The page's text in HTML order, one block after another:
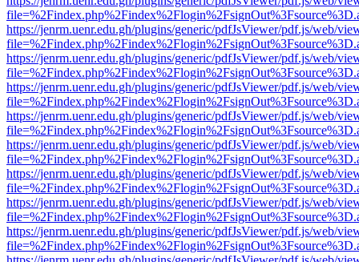
https://jenrm.uenr.edu.gh/plugins/generic/pdfJsViewer/pdf.js/web/
https://jenrm.uenr.edu.gh/plugins/generic/pdfJsViewer/pdf.js/web/
https://jenrm.uenr.edu.gh/plugins/generic/pdfJsViewer/pdf.js/web/
https://jenrm.uenr.edu.gh/plugins/generic/pdfJsViewer/pdf.js/web/
https://jenrm.uenr.edu.gh/plugins/generic/pdfJsViewer/pdf.js/web/
https://jenrm.uenr.edu.gh/plugins/generic/pdfJsViewer/pdf.js/web/
https://jenrm.uenr.edu.gh/plugins/generic/pdfJsViewer/pdf.js/web/
https://jenrm.uenr.edu.gh/plugins/generic/pdfJsViewer/pdf.js/web/